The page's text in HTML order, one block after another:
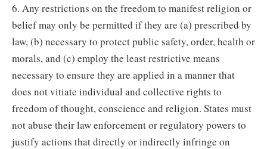
6. Any restrictions on the freedom to manifest religion or
belief may only be permitted if they are (a) prescribed by
law, (b) necessary to protect public safety, order, health or
morals, and (c) employ the least restrictive means
necessary to ensure they are applied in a manner that
does not vitiate individual and collective rights to
freedom of thought, conscience and religion. States must
not abuse their law enforcement or regulatory powers to
justify actions that directly or indirectly infringe on